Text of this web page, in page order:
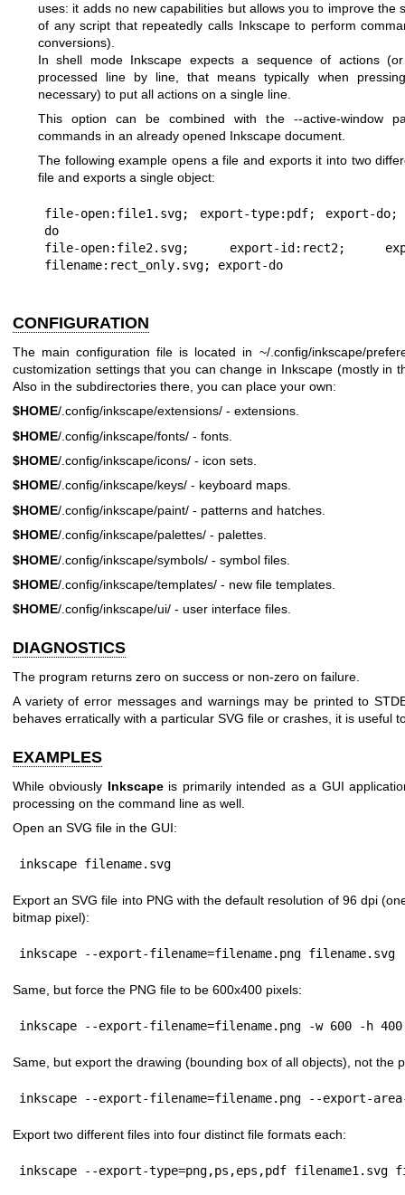
uses: it adds no new capabilities but allows you to improve the
of any script that repeatedly calls Inkscape to perform
conversions).
In shell mode Inkscape expects a sequence of actions
processed line by line, that means typically when
necessary) to put all actions on a single line.
This option can be combined with the --active-window
commands in an already opened Inkscape document.
The following example opens a file and exports it into two
file and exports a single object:
file-open:file1.svg; export-type:pdf; export-do;
do
file-open:file2.svg; export-id:rect2;
CONFIGURATION
The main configuration file is located in ~/.config/inkscape/
customization settings that you can change in Inkscape (mostly in
Also in the subdirectories there, you can place your own:
$HOME/.config/inkscape/extensions/ - extensions.
$HOME/.config/inkscape/fonts/ - fonts.
$HOME/.config/inkscape/icons/ - icon sets.
$HOME/.config/inkscape/keys/ - keyboard maps.
$HOME/.config/inkscape/paint/ - patterns and hatches.
$HOME/.config/inkscape/palettes/ - palettes.
$HOME/.config/inkscape/symbols/ - symbol files.
$HOME/.config/inkscape/templates/ - new file templates.
$HOME/.config/inkscape/ui/ - user interface files.
DIAGNOSTICS
The program returns zero on success or non-zero on failure.
A variety of error messages and warnings may be printed to
behaves erratically with a particular SVG file or crashes, it is useful
EXAMPLES
While obviously Inkscapeis primarily intended as a GUI
processing on the command line as well.
Open an SVG file in the GUI:
inkscape filename.svg
Export an SVG file into PNG with the default resolution of 96 dpi
bitmap pixel):
inkscape --export-filename=filename.png filename.svg
Same, but force the PNG file to be 600x400 pixels:
inkscape --export-filename=filename.png -w 600 -h
Same, but export the drawing (bounding box of all objects), not the
inkscape --export-filename=filename.png --export-
Export two different files into four distinct file formats each:
inkscape --export-type=png,ps,eps,pdf filename1.svg